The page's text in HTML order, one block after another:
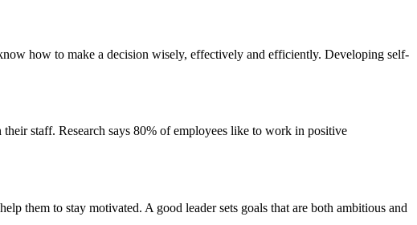
how to make a decision wisely, effectively and efficiently. Developing self-
staff. Research says 80% of employees like to work in positive
them to stay motivated. A good leader sets goals that are both ambitious and